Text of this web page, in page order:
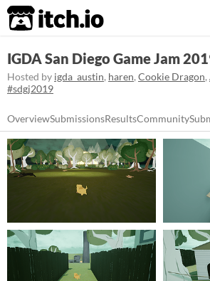
itch.io
IGDA San Diego Game Jam
Hosted by igda_austin, haren, Cookie Dragon,
#sdgj2019
OverviewSubmissionsResultsCommunity